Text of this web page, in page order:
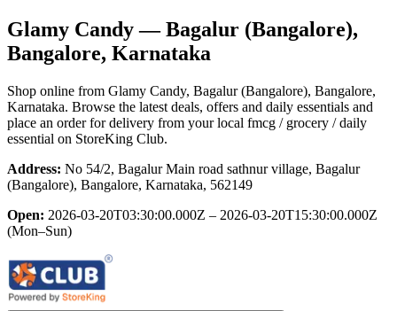
Glamy Candy— Bagalur (Bangalore),
Bangalore, Karnataka
Shop online from Glamy Candy, Bagalur (Bangalore), Bangalore,
Karnataka. Browse the latest deals, offers and daily essentials and
place an order for delivery from your local fmcg / grocery / daily
essential on StoreKing Club.
Address: No 54/2, Bagalur Main road sathnur village, Bagalur
(Bangalore), Bangalore, Karnataka, 562149
Open: 2026-03-20T03:30:00.000Z – 2026-03-20T15:30:00.000Z
(Mon–Sun)